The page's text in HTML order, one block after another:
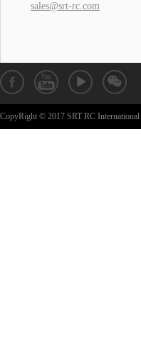
sales@srt-rc.com
CopyRight © 2017 SRT RC